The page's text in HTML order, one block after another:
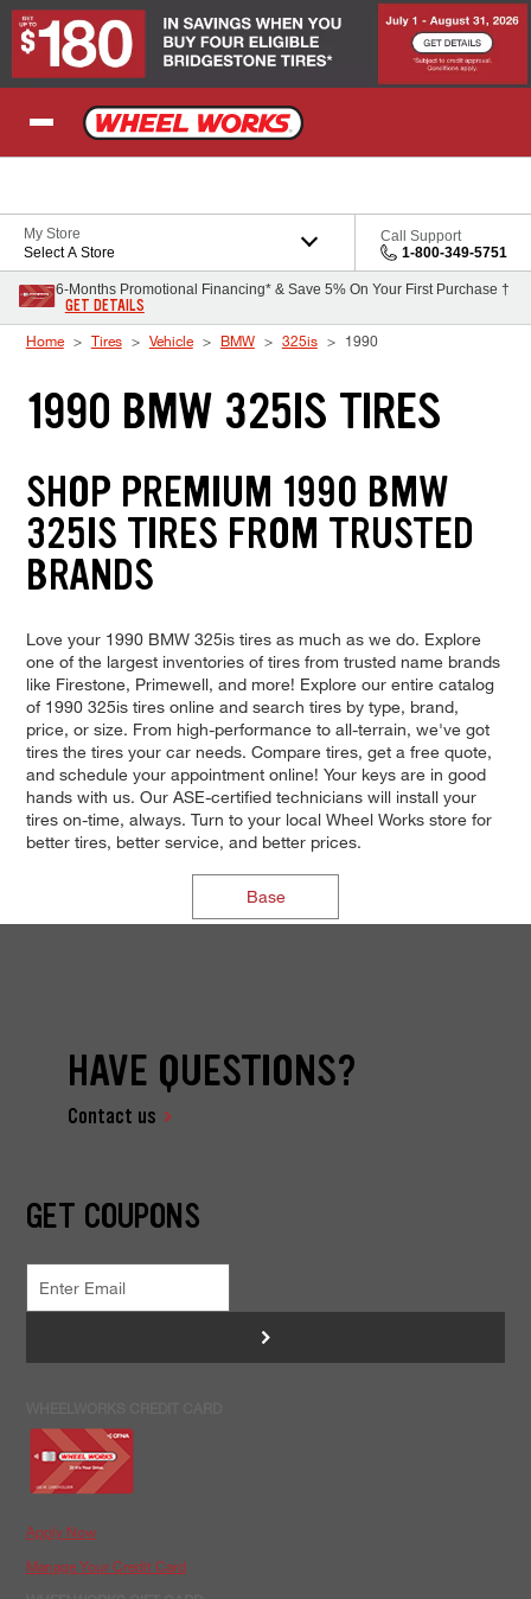
Skip to Content
My Store
Select A Store
Call Support
1-800-349-5751
6-Months Promotional Financing* & Save 5% On Your First Purchase †
GET DETAILS
Home Tires Vehicle BMW 325is 1990
1990 BMW 325IS TIRES
SHOP PREMIUM 1990 BMW
325IS TIRES FROM TRUSTED
BRANDS
Love your 1990 BMW 325is tires as much as we do. Explore
one of the largest inventories of tires from trusted name brands
like Firestone, Primewell, and more! Explore our entire catalog
of 1990 325is tires online and search tires by type, brand,
price, or size. From high-performance to all-terrain, we've got
tires the tires your car needs. Compare tires, get a free quote,
and schedule your appointment online! Your keys are in good
hands with us. Our ASE-certified technicians will install your
tires on-time, always. Turn to your local Wheel Works store for
better tires, better service, and better prices.
Base
HAVE QUESTIONS?
Contact us
GET COUPONS
>
Apply Now
Manage Your Credit Card